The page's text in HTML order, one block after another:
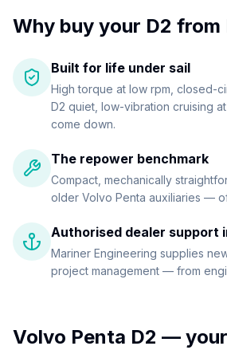
Why buy your D2 from
Built for life under sail
High torque at low rpm, closed-
D2 quiet, low-vibration cruising
come down.
The repower benchmark
Compact, mechanically
older Volvo Penta auxiliaries —
Authorised dealer support
Mariner Engineering supplies
project management — from
Volvo Penta D2 — your